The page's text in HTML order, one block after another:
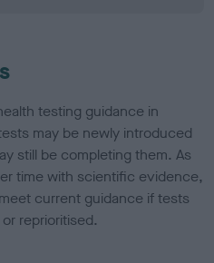
testing guidance in
may be newly introduced
still be completing them. As
time with scientific evidence,
current guidance if tests
reprioritised.